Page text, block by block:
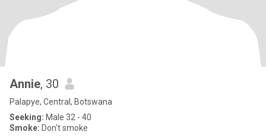
Annie, 30
Palapye, Central, Botswana
Seeking: Male 32 - 40
Smoke: Don't smoke